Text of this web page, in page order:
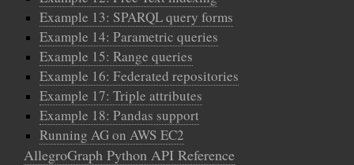
Example 13: SPARQL query forms
Example 14: Parametric queries
Example 15: Range queries
Example 16: Federated repositories
Example 17: Triple attributes
Example 18: Pandas support
Running AG on AWS EC2
AllegroGraph Python API Reference